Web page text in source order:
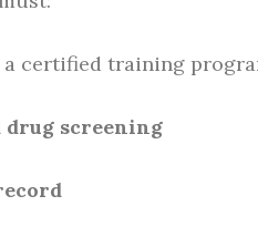
certified training
drug screening